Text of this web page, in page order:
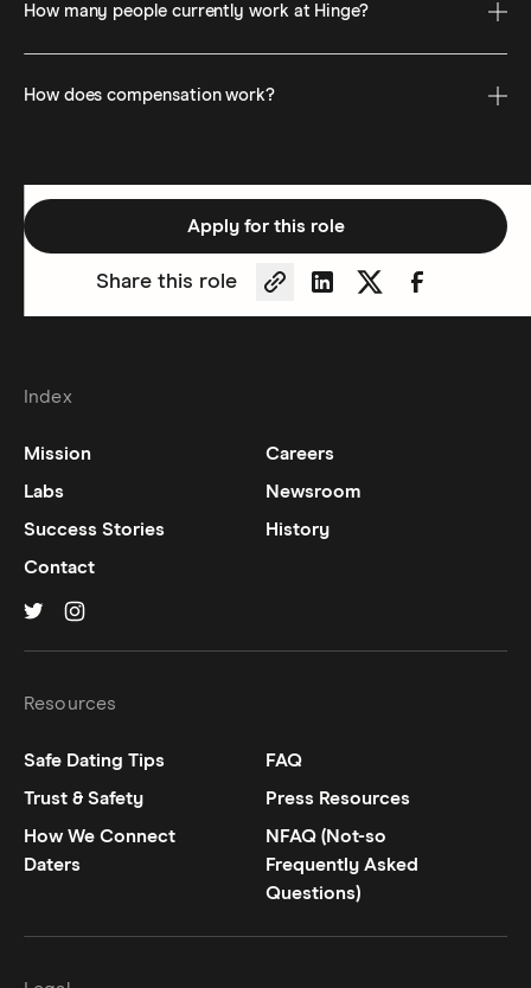
How many people currently work at Hinge?
How does compensation work?
Apply for this role
Share this role
Index
Mission
Careers
Labs
Newsroom
Success Stories
History
Contact
Resources
Safe Dating Tips
FAQ
Trust & Safety
Press Resources
How We Connect
Daters
NFAQ (Not-so
Frequently Asked
Questions)